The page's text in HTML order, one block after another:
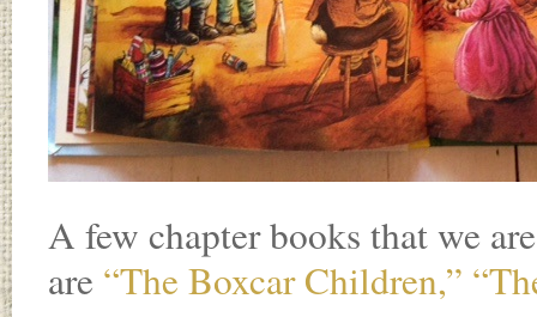
A few chapter books that we
are “The Boxcar Children,”